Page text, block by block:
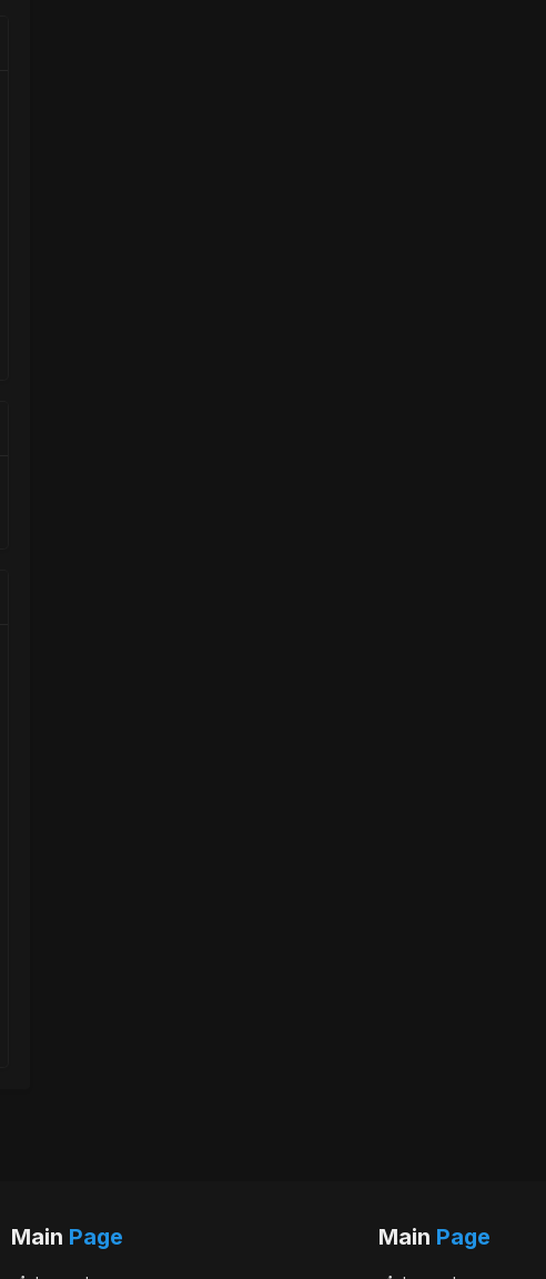
Main Page Main Page